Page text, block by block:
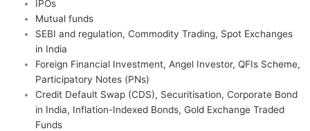
IPOs
Mutual funds
SEBI and regulation, Commodity Trading, Spot Exchanges
in India
Foreign Financial Investment, Angel Investor, QFIs Scheme,
Participatory Notes (PNs)
Credit Default Swap (CDS), Securitisation, Corporate Bond
in India, Inflation-Indexed Bonds, Gold Exchange Traded
Funds